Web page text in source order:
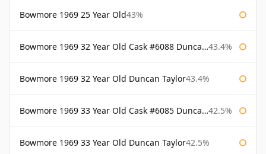
Bowmore 1969 25 Year Old43%
Bowmore 1969 32 Year Old Cask #6088 Duncan Taylor 43.4%
Bowmore 1969 32 Year Old Duncan Taylor43.4%
Bowmore 1969 33 Year Old Cask #6085 Duncan Taylor 42.5%
Bowmore 1969 33 Year Old Duncan Taylor42.5%